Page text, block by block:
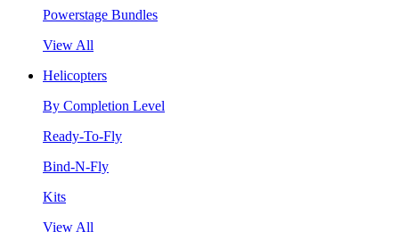
Powerstage Bundles
View All
Helicopters
By Completion Level
Ready-To-Fly
Bind-N-Fly
Kits
View All